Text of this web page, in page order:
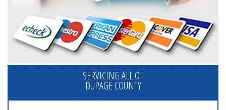
SERVICING ALL OF
DUPAGE COUNTY